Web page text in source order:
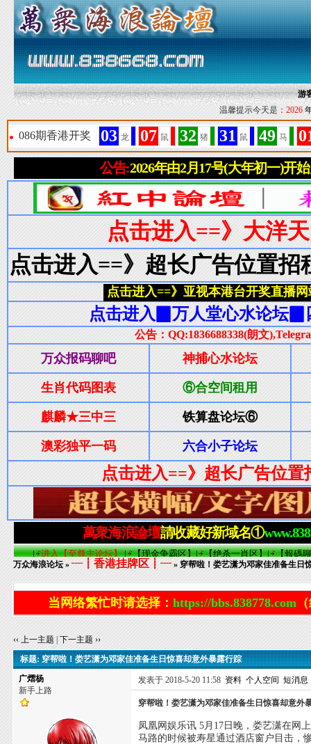
游
温馨提示今天是： 2026
万众海浪论坛 »┈┋香港挂牌区┋┈» 穿帮啦！娄艺潇为邓家佳准备生日
当网络繁忙时请选择： https://bbs.838778.com
‹‹ 上一主题 |下一主题 ››
标题: 穿帮啦！娄艺潇为邓家佳准备生日惊喜却意外暴露行踪
广熠杨
新手上路
发表于 2018-5-20 11:58 资料 个人空间 短消息
穿帮啦！娄艺潇为邓家佳准备生日惊喜却意外
凤凰网娱乐讯 5月17日晚，娄艺潇在网
马路的时候被寿星通过酒店窗户目击，